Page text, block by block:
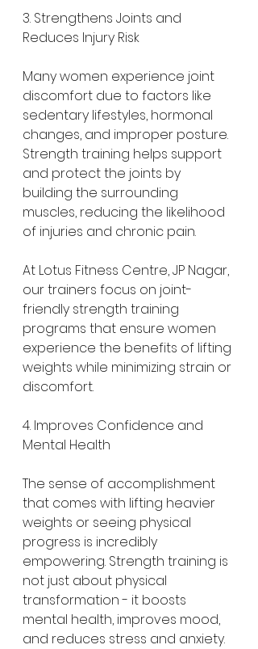
3. Strengthens Joints and
Reduces Injury Risk
Many women experience joint
discomfort due to factors like
sedentary lifestyles, hormonal
changes, and improper posture.
Strength training helps support
and protect the joints by
building the surrounding
muscles, reducing the likelihood
of injuries and chronic pain.
At Lotus Fitness Centre, JP Nagar,
our trainers focus on joint-
friendly strength training
programs that ensure women
experience the benefits of lifting
weights while minimizing strain or
discomfort.
4. Improves Confidence and
Mental Health
The sense of accomplishment
that comes with lifting heavier
weights or seeing physical
progress is incredibly
empowering. Strength training is
not just about physical
transformation - it boosts
mental health, improves mood,
and reduces stress and anxiety.